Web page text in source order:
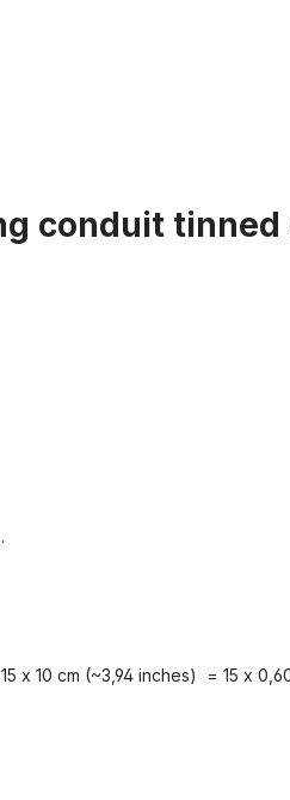
conduit tinned
x 10 cm (~3,94 inches) = 15 x